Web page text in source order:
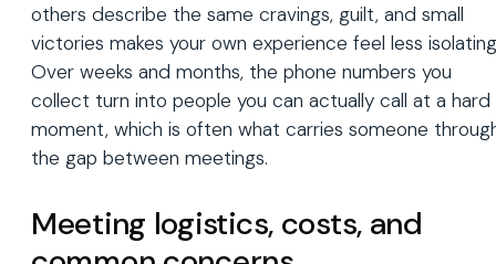
others describe the same cravings, guilt, and small
victories makes your own experience feel less
Over weeks and months, the phone numbers you
collect turn into people you can actually call at a hard
moment, which is often what carries someone
the gap between meetings.
Meeting logistics, costs, and